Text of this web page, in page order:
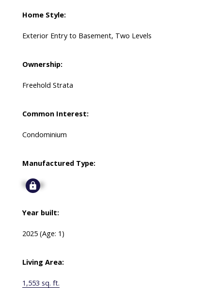
Home Style:
Exterior Entry to Basement, Two Levels
Ownership:
Freehold Strata
Common Interest:
Condominium
Manufactured Type:
Signup
Year built:
2025 (Age: 1)
Living Area:
1,553 sq. ft.